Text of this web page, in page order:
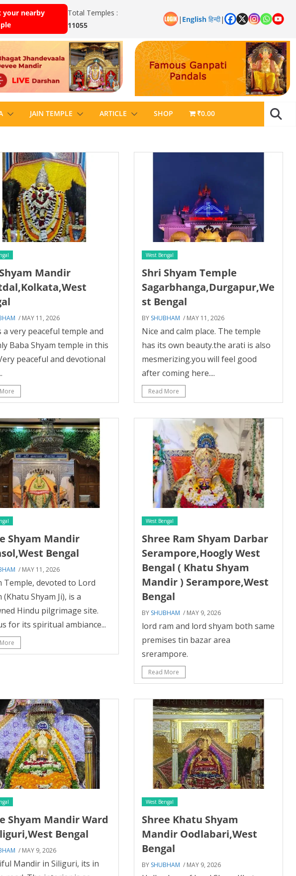
your nearby
Total Temples :
11055
| English हिन्दी|
JAIN TEMPLE ARTICLE SHOP ₹0.00
Mandir
/ MAY 11, 2026
a very peaceful temple and
Baba Shyam temple in this
peaceful and devotional
West Bengal
Shri Shyam Temple
Sagarbhanga,Durgapur,We
st Bengal
BY SHUBHAM / MAY 11, 2026
Nice and calm place. The temple
has its own beauty.the arati is also
mesmerizing.you will feel good
after coming here....
Read More
Shyam Mandir
Bengal
/ MAY 11, 2026
Temple, devoted to Lord
(Khatu Shyam Ji), is a
Hindu pilgrimage site.
for its spiritual ambiance...
West Bengal
Shree Ram Shyam Darbar
Serampore,Hoogly West
Bengal ( Khatu Shyam
Mandir ) Serampore,West
Bengal
BY SHUBHAM / MAY 9, 2026
lord ram and lord shyam both same
premises tin bazar area
srerampore.
Read More
Shyam Mandir Ward
Bengal
/ MAY 9, 2026
Mandir in Siliguri, its in
West Bengal
Shree Khatu Shyam
Mandir Oodlabari,West
Bengal
BY SHUBHAM / MAY 9, 2026